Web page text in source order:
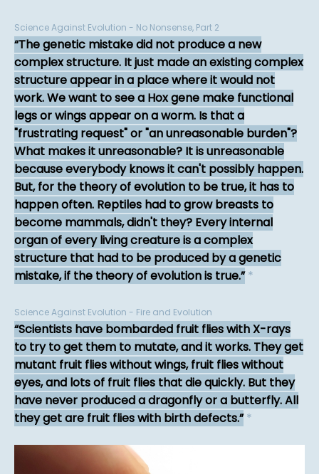
Science Against Evolution - No Nonsense, Part 2
The genetic mistake did not produce a new
complex structure. It just made an existing complex
structure appear in a place where it would not
work. We want to see a Hox gene make functional
legs or wings appear on a worm. Is that a
"frustrating request" or "an unreasonable burden"?
What makes it unreasonable? It is unreasonable
because everybody knows it can't possibly happen.
But, for the theory of evolution to be true, it has to
happen often. Reptiles had to grow breasts to
become mammals, didn't they? Every internal
organ of every living creature is a complex
structure that had to be produced by a genetic
mistake, if the theory of evolution is true. *
Science Against Evolution - Fire and Evolution
Scientists have bombarded fruit flies with X-rays
to try to get them to mutate, and it works. They get
mutant fruit flies without wings, fruit flies without
eyes, and lots of fruit flies that die quickly. But they
have never produced a dragonfly or a butterfly. All
they get are fruit flies with birth defects. *